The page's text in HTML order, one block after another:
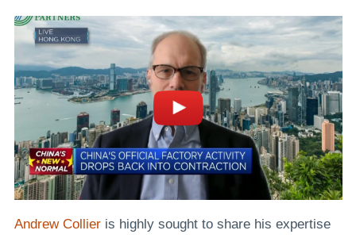
Andrew Collieris highly sought to share his expertise